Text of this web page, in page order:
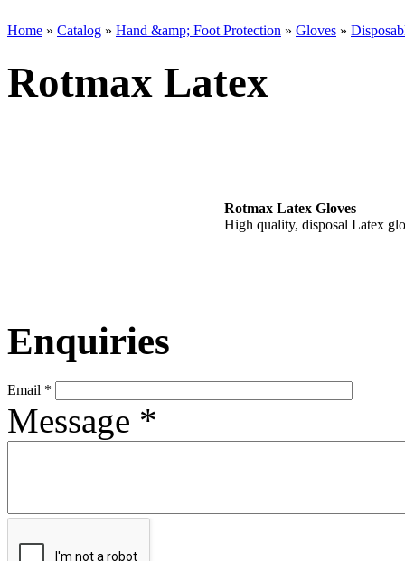
Home » Catalog » Hand &amp; Foot Protection » Gloves »
Rotmax Latex
Rotmax Latex Gloves
High quality, disposal Latex
Enquiries
Email *
Message *